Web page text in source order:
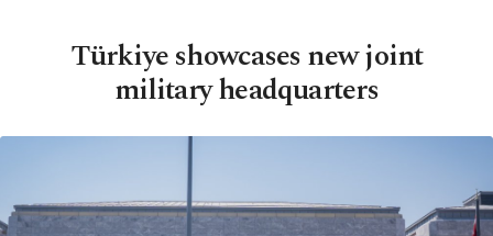
Türkiye showcases new joint
military headquarters